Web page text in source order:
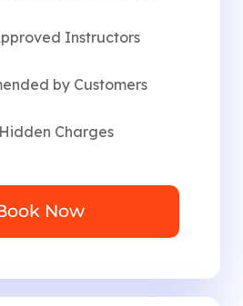
Instructors
by Customers
Charges
Now